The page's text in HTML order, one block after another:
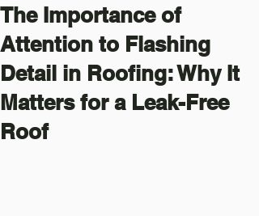
The Importance of
Attention to Flashing
Detail in Roofing: Why It
Matters for a Leak-Free
Roof